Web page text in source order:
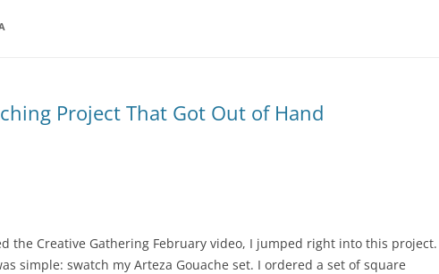
Project That Got Out of Hand
the Creative Gathering February video, I jumped right into this project.
simple: swatch my Arteza Gouache set. I ordered a set of square